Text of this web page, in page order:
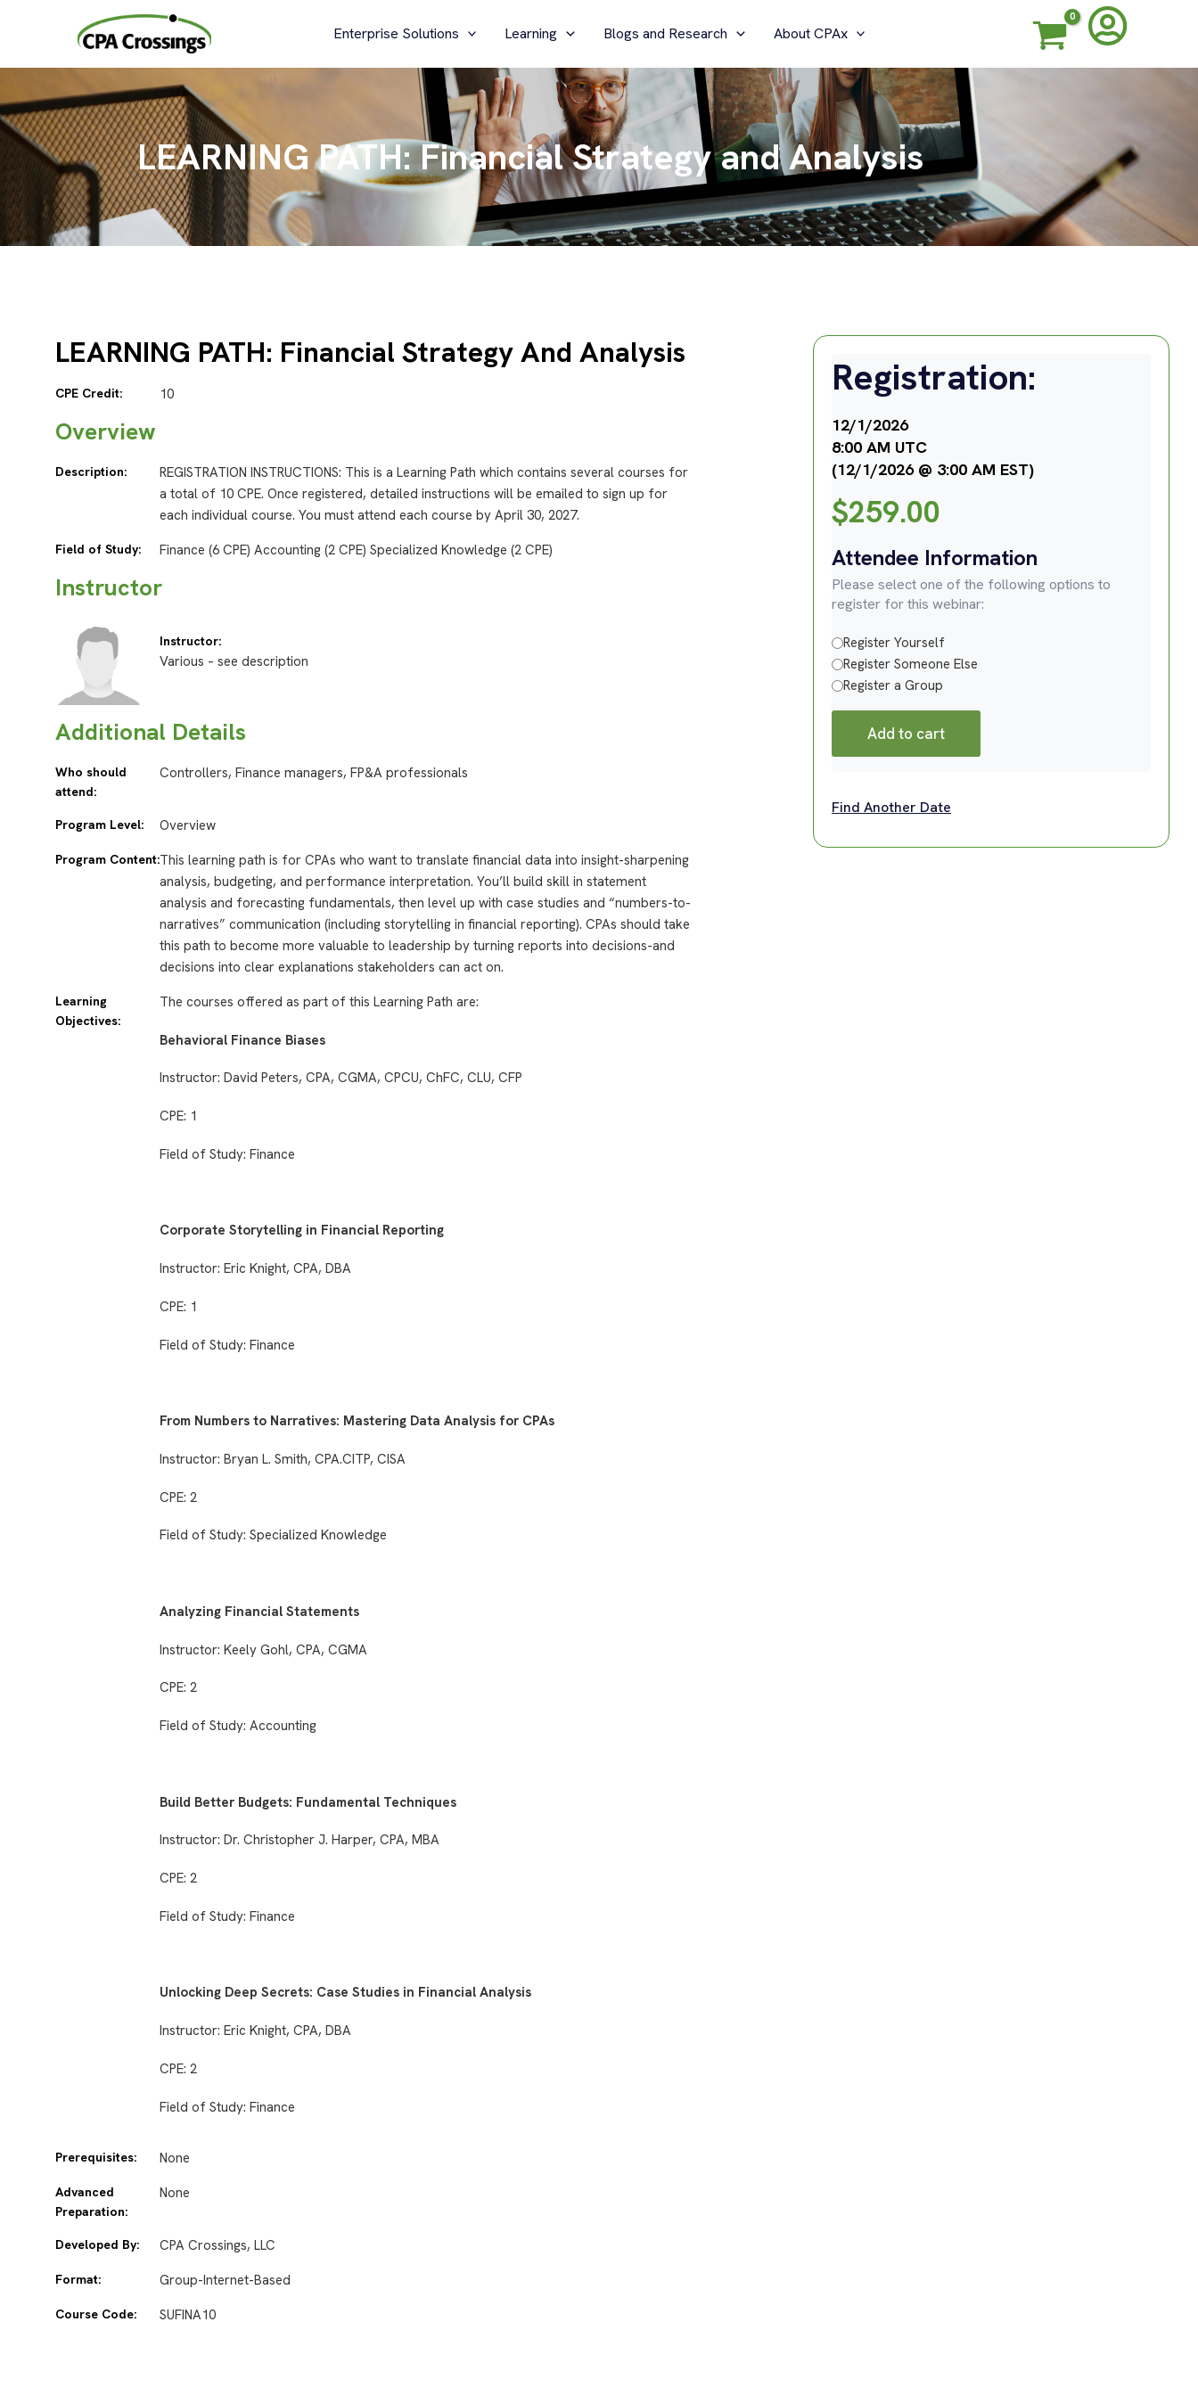
Enterprise Solutions Learning Blogs and Research About CPAx
LEARNING PATH: Financial Strategy and Analysis
LEARNING PATH: Financial Strategy And Analysis
CPE Credit: 10
Overview
Description:
REGISTRATION INSTRUCTIONS: This is a Learning Path which contains several courses for
a total of 10 CPE. Once registered, detailed instructions will be emailed to sign up for
each individual course. You must attend each course by April 30, 2027.
Field of Study: Finance (6 CPE) Accounting (2 CPE) Specialized Knowledge (2 CPE)
Instructor
Instructor:
Various – see description
Additional Details
Who should
attend:
Controllers, Finance managers, FP&A professionals
Program Level: Overview
Program Content:This learning path is for CPAs who want to translate financial data into insight-sharpening
analysis, budgeting, and performance interpretation. You’ll build skill in statement
analysis and forecasting fundamentals, then level up with case studies and “numbers-to-
narratives” communication (including storytelling in financial reporting). CPAs should take
this path to become more valuable to leadership by turning reports into decisions-and
decisions into clear explanations stakeholders can act on.
Learning
Objectives:
The courses offered as part of this Learning Path are:
Behavioral Finance Biases
Instructor: David Peters, CPA, CGMA, CPCU, ChFC, CLU, CFP
CPE: 1
Field of Study: Finance
Corporate Storytelling in Financial Reporting
Instructor: Eric Knight, CPA, DBA
CPE: 1
Field of Study: Finance
From Numbers to Narratives: Mastering Data Analysis for CPAs
Instructor: Bryan L. Smith, CPA.CITP, CISA
CPE: 2
Field of Study: Specialized Knowledge
Analyzing Financial Statements
Instructor: Keely Gohl, CPA, CGMA
CPE: 2
Field of Study: Accounting
Build Better Budgets: Fundamental Techniques
Instructor: Dr. Christopher J. Harper, CPA, MBA
CPE: 2
Field of Study: Finance
Unlocking Deep Secrets: Case Studies in Financial Analysis
Instructor: Eric Knight, CPA, DBA
CPE: 2
Field of Study: Finance
Prerequisites: None
Advanced
Preparation:
None
Developed By: CPA Crossings, LLC
Format: Group-Internet-Based
Course Code: SUFINA10
Registration:
12/1/2026
8:00 AM UTC
(12/1/2026 @ 3:00 AM EST)
$259.00
Attendee Information
Please select one of the following options to
register for this webinar:
Register Yourself
Register Someone Else
Register a Group
Add to cart
Find Another Date